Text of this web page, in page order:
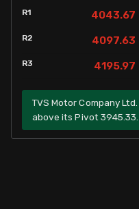
R1 4043.67
R2 4097.63
R3 4195.97
TVS Motor Company
above its Pivot 3945.33.